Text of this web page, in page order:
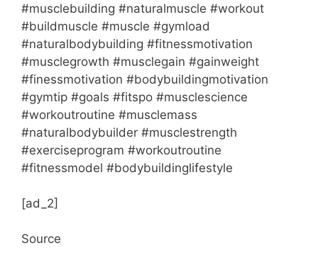
#musclebuilding #naturalmuscle #workout
#buildmuscle #muscle #gymload
#naturalbodybuilding #fitnessmotivation
#musclegrowth #musclegain #gainweight
#finessmotivation #bodybuildingmotivation
#gymtip #goals #fitspo #musclescience
#workoutroutine #musclemass
#naturalbodybuilder #musclestrength
#exerciseprogram #workoutroutine
#fitnessmodel #bodybuildinglifestyle
[ad_2]
Source